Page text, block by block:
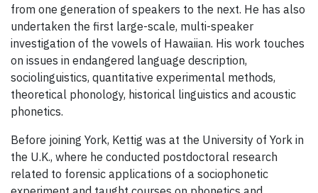
from one generation of speakers to the next. He has also
undertaken the first large-scale, multi-speaker
investigation of the vowels of Hawaiian. His work touches
on issues in endangered language description,
sociolinguistics, quantitative experimental methods,
theoretical phonology, historical linguistics and acoustic
phonetics.
Before joining York, Kettig was at the University of York in
the U.K., where he conducted postdoctoral research
related to forensic applications of a sociophonetic